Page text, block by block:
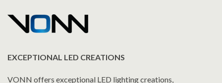
EXCEPTIONAL LED CREATIONS
VONN offers exceptional LED lighting creations,